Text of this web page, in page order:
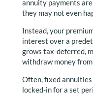
annuity payments
they may not even
Instead, your
interest over a
grows tax-deferred,
withdraw money
Often, fixed
locked-in for a set